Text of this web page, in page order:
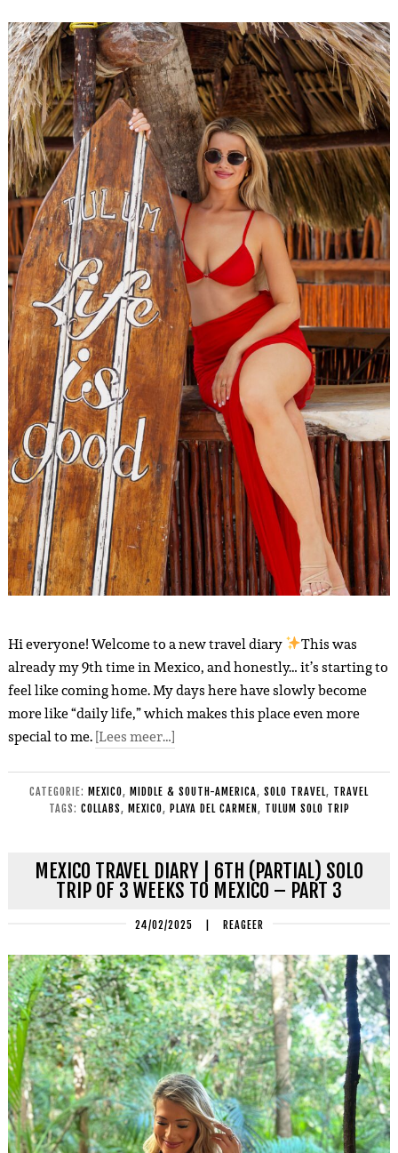
Hi everyone! Welcome to a new travel diary
This was
already my 9th time in Mexico, and honestly… it’s starting to
feel like coming home. My days here have slowly become
more like “daily life,” which makes this place even more
special to me.[Lees meer…]
CATEGORIE: MEXICO, MIDDLE & SOUTH-AMERICA, SOLO TRAVEL, TRAVEL
TAGS: COLLABS, MEXICO, PLAYA DEL CARMEN, TULUM SOLO TRIP
MEXICO TRAVEL DIARY | 6TH (PARTIAL) SOLO
TRIP OF 3 WEEKS TO MEXICO – PART 3
24/02/2025 | REAGEER